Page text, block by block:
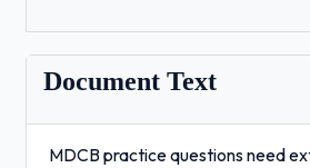
Document Text
MDCB practice questions need